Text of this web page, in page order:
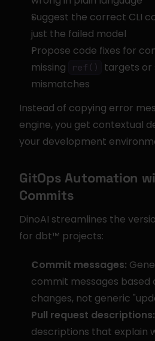
Suggest the correct CLI
just the failed model
Propose code fixes for
missing
ref()
targets or
mismatches
Instead of copying error
engine, you get contextual
your development
GitOps Automation
Commits
DinoAI streamlines the
for dbt™ projects:
Commit messages:
commit messages based
changes, not generic
Pull request descriptions:
descriptions that explain